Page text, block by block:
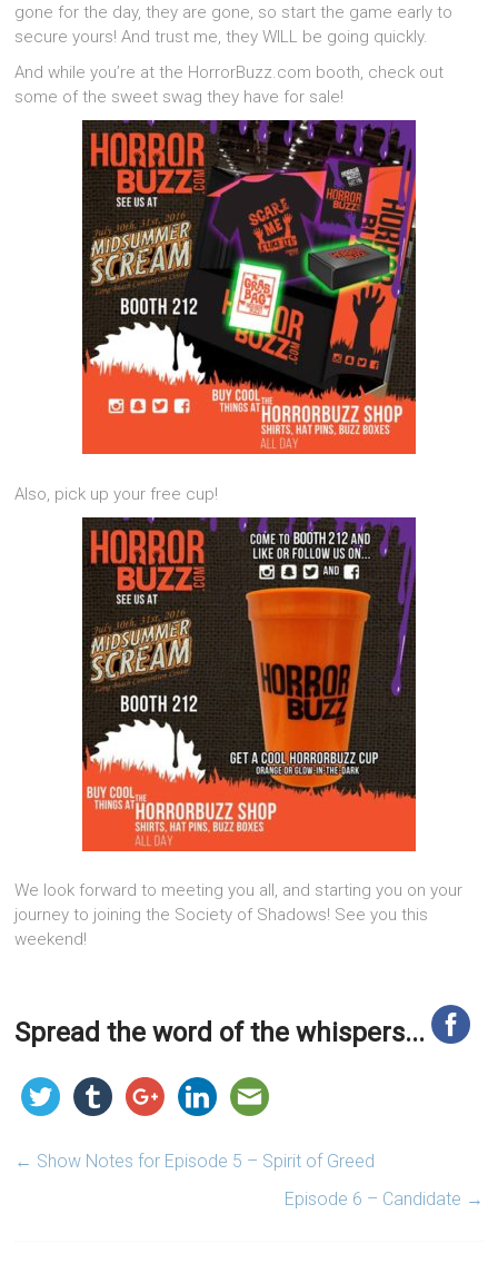
gone for the day, they are gone, so start the game early to
secure yours! And trust me, they WILL be going quickly.
And while you’re at the HorrorBuzz.com booth, check out
some of the sweet swag they have for sale!
Also, pick up your free cup!
We look forward to meeting you all, and starting you on your
journey to joining the Society of Shadows! See you this
weekend!
Spread the word of the whispers...
← Show Notes for Episode 5 – Spirit of Greed
Episode 6 – Candidate →